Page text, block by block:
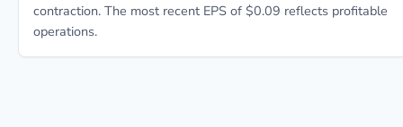
contraction. The most recent EPS of $0.09 reflects profitable
operations.